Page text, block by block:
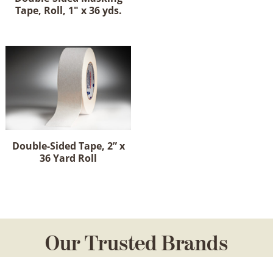
Tape, Roll, 1" x 36 yds.
Double-Sided Tape, 2” x
36 Yard Roll
Our Trusted Brands